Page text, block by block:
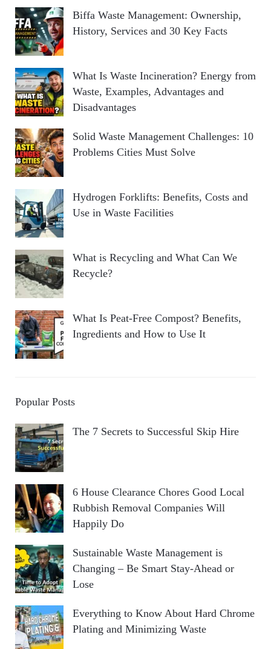
Biffa Waste Management: Ownership,
History, Services and 30 Key Facts
What Is Waste Incineration? Energy from
Waste, Examples, Advantages and
Disadvantages
Solid Waste Management Challenges: 10
Problems Cities Must Solve
Hydrogen Forklifts: Benefits, Costs and
Use in Waste Facilities
What is Recycling and What Can We
Recycle?
What Is Peat-Free Compost? Benefits,
Ingredients and How to Use It
Popular Posts
The 7 Secrets to Successful Skip Hire
6 House Clearance Chores Good Local
Rubbish Removal Companies Will
Happily Do
Sustainable Waste Management is
Changing – Be Smart Stay-Ahead or
Lose
Everything to Know About Hard Chrome
Plating and Minimizing Waste